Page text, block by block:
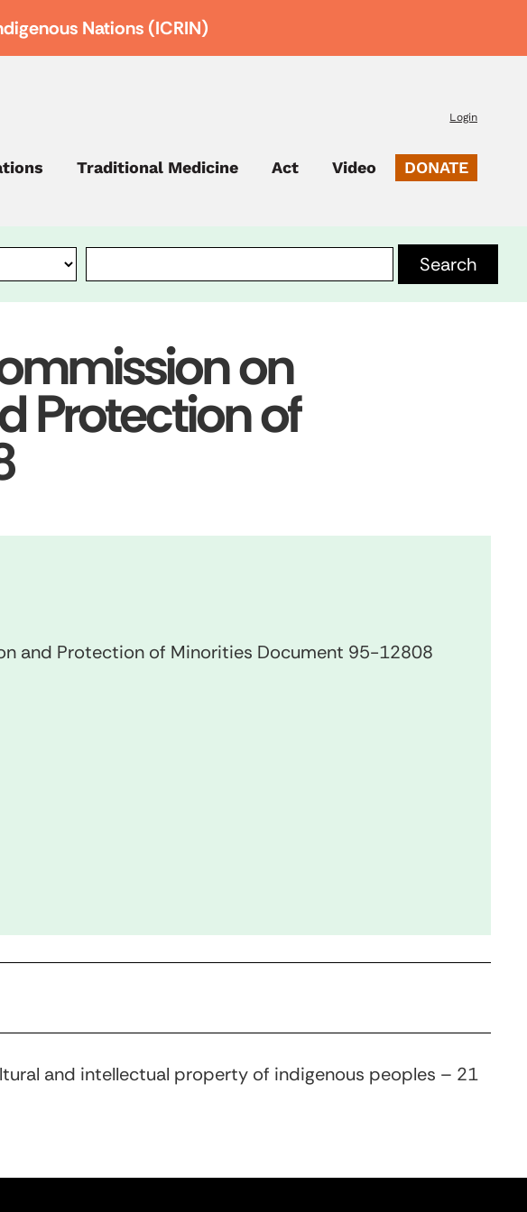
Nations (ICRIN)
Login
Traditional Medicine Act Video DONATE
on
Protection of
and Protection of Minorities Document 95-12808
and intellectual property of indigenous peoples – 21